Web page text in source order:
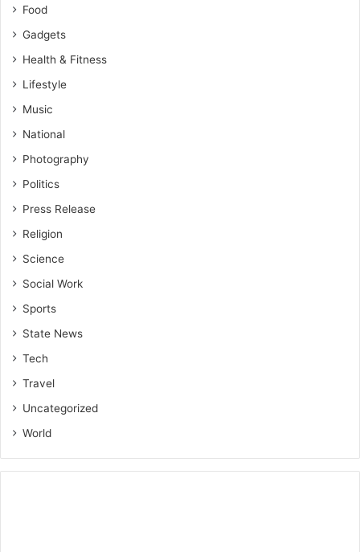
Food
Gadgets
Health & Fitness
Lifestyle
Music
National
Photography
Politics
Press Release
Religion
Science
Social Work
Sports
State News
Tech
Travel
Uncategorized
World